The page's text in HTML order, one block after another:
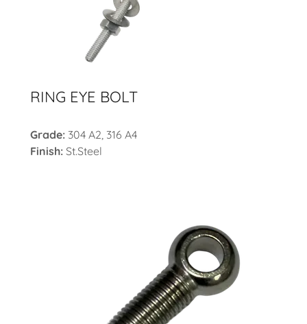
RING EYE BOLT
Grade: 304 A2, 316 A4
Finish: St.Steel